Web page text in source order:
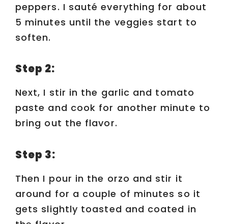
peppers. I sauté everything for about
5 minutes until the veggies start to
soften.
Step 2:
Next, I stir in the garlic and tomato
paste and cook for another minute to
bring out the flavor.
Step 3:
Then I pour in the orzo and stir it
around for a couple of minutes so it
gets slightly toasted and coated in